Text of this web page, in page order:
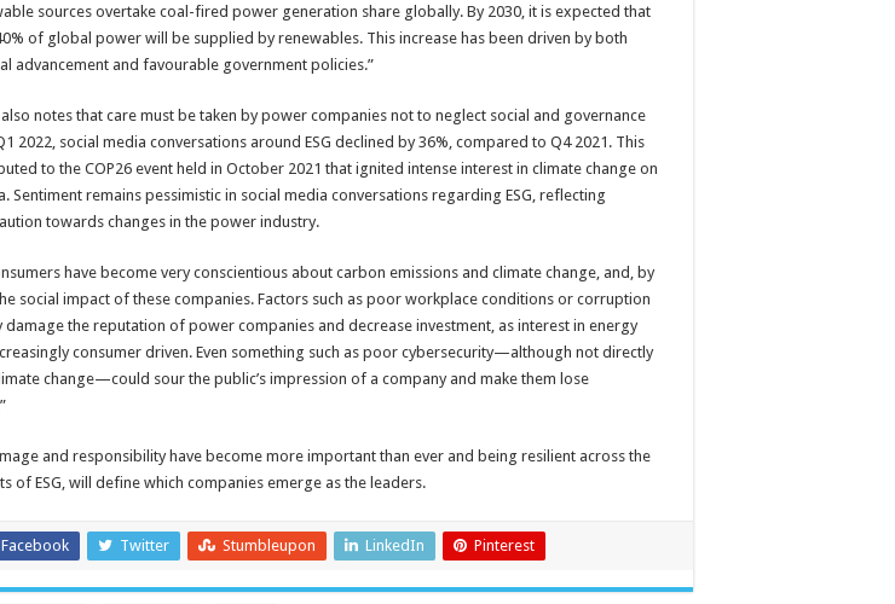
sources overtake coal-fired power generation share globally. By 2030, it is expected that
of global power will be supplied by renewables. This increase has been driven by both
advancement and favourable government policies.”
notes that care must be taken by power companies not to neglect social and governance
2022, social media conversations around ESG declined by 36%, compared to Q4 2021. This
to the COP26 event held in October 2021 that ignited intense interest in climate change on
Sentiment remains pessimistic in social media conversations regarding ESG, reflecting
towards changes in the power industry.
have become very conscientious about carbon emissions and climate change, and, by
social impact of these companies. Factors such as poor workplace conditions or corruption
damage the reputation of power companies and decrease investment, as interest in energy
consumer driven. Even something such as poor cybersecurity—although not directly
change—could sour the public’s impression of a company and make them lose
and responsibility have become more important than ever and being resilient across the
of ESG, will define which companies emerge as the leaders.
Facebook Twitter Stumbleupon LinkedIn Pinterest